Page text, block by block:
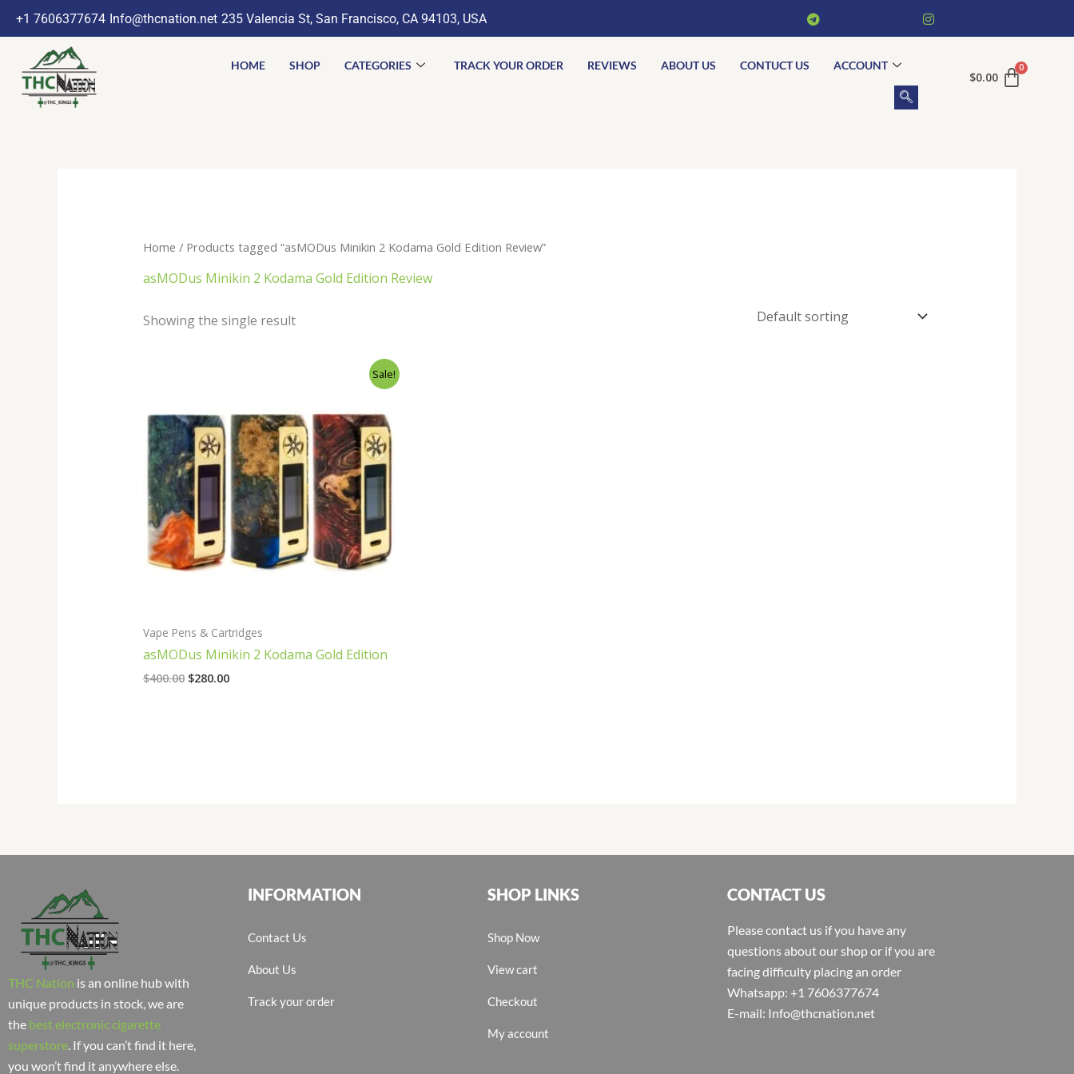
+1 7606377674 Info@thcnation.net 235 Valencia St, San Francisco, CA 94103, USA
HOME SHOP CATEGORIES TRACK YOUR ORDER REVIEWS ABOUT US CONTUCT US ACCOUNT
$0.00
Home / Products tagged “asMODus Minikin 2 Kodama Gold Edition Review”
asMODus Minikin 2 Kodama Gold Edition Review
Showing the single result
Sale!
Vape Pens & Cartridges
asMODus Minikin 2 Kodama Gold Edition
$400.00
$400.00.
$280.00
$280.00.
THC Nation is an online hub with
unique products in stock, we are
the best electronic cigarette
superstore . If you can’t find it here,
you won’t find it anywhere else.
INFORMATION
Contact Us
About Us
Track your order
SHOP LINKS
Shop Now
View cart
Checkout
My account
CONTACT US
Please contact us if you have any
questions about our shop or if you are
facing difficulty placing an order
Whatsapp: +1 7606377674
E-mail: Info@thcnation.net